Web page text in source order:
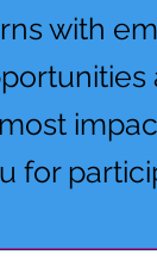
with
for